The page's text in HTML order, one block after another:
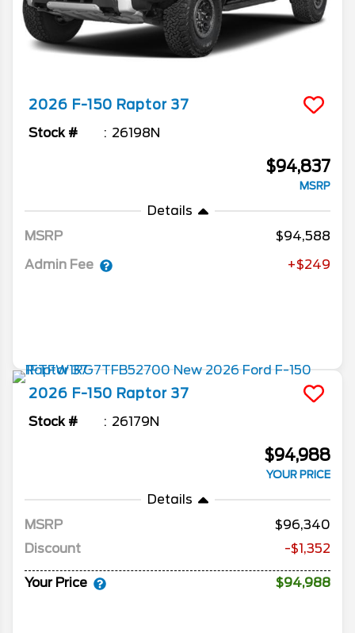
2026 F-150 Raptor 37
Stock # 26198N
$94,837
MSRP
Details
MSRP
94,588
Admin Fee
+$249
2026 F-150 Raptor 37
Stock # 26179N
$94,988
YOUR PRICE
Details
MSRP
96,340
Discount
-$1,352
Your Price $94,988